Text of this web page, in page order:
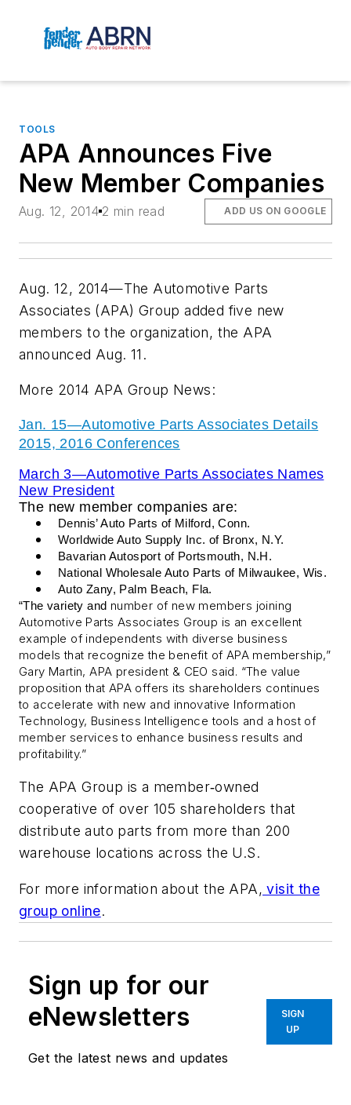
TOOLS
APA Announces Five
New Member Companies
Aug. 12, 2014 2 min read ADD US ON GOOGLE
Aug. 12, 2014—The Automotive Parts
Associates (APA) Group added five new
members to the organization, the APA
announced Aug. 11.
More 2014 APA Group News:
Jan. 15—Automotive Parts Associates Details
2015, 2016 Conferences
March 3—Automotive Parts Associates Names
New President
The new member companies are:
Dennis’ Auto Parts of Milford, Conn.
Worldwide Auto Supply Inc. of Bronx, N.Y.
Bavarian Autosport of Portsmouth, N.H.
National Wholesale Auto Parts of Milwaukee, Wis.
Auto Zany, Palm Beach, Fla.
“The variety and number of new members joining
Automotive Parts Associates Group is an excellent
example of independents with diverse business
models that recognize the benefit of APA membership,”
Gary Martin, APA president & CEO said. “The value
proposition that APA offers its shareholders continues
to accelerate with new and innovative Information
Technology, Business Intelligence tools and a host of
member services to enhance business results and
profitability.”
The APA Group is a member‐owned
cooperative of over 105 shareholders that
distribute auto parts from more than 200
warehouse locations across the U.S.
For more information about the APA, visit the
group online.
Sign up for our
eNewsletters
Get the latest news and updates
SIGN
UP